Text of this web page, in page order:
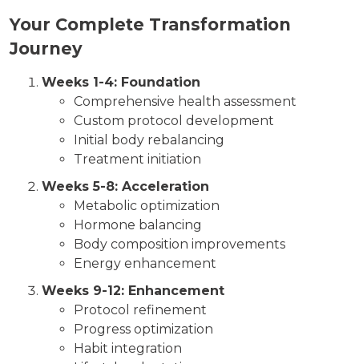
Your Complete Transformation
Journey
Weeks 1-4: Foundation
Comprehensive health assessment
Custom protocol development
Initial body rebalancing
Treatment initiation
Weeks 5-8: Acceleration
Metabolic optimization
Hormone balancing
Body composition improvements
Energy enhancement
Weeks 9-12: Enhancement
Protocol refinement
Progress optimization
Habit integration